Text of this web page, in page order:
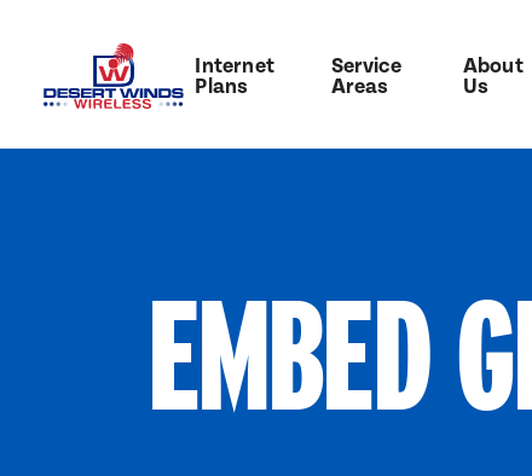
Internet
Plans
Service
Areas
About
Us
EMBED